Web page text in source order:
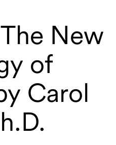
New
of
Carol